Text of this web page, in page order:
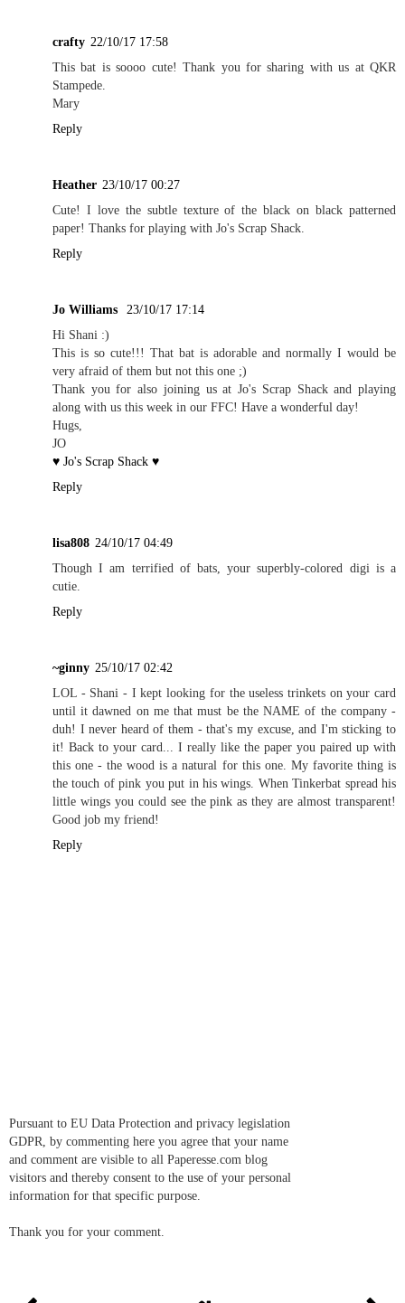
crafty 22/10/17 17:58
This bat is soooo cute! Thank you for sharing with us at QKR
Stampede.
Mary
Reply
Heather 23/10/17 00:27
Cute! I love the subtle texture of the black on black patterned
paper! Thanks for playing with Jo's Scrap Shack.
Reply
Jo Williams
23/10/17 17:14
Hi Shani :)
This is so cute!!! That bat is adorable and normally I would be
very afraid of them but not this one ;)
Thank you for also joining us at Jo's Scrap Shack and playing
along with us this week in our FFC! Have a wonderful day!
Hugs,
JO
♥ Jo's Scrap Shack ♥
Reply
lisa808 24/10/17 04:49
Though I am terrified of bats, your superbly-colored digi is a
cutie.
Reply
~ginny 25/10/17 02:42
LOL - Shani - I kept looking for the useless trinkets on your card
until it dawned on me that must be the NAME of the company -
duh! I never heard of them - that's my excuse, and I'm sticking to
it! Back to your card... I really like the paper you paired up with
this one - the wood is a natural for this one. My favorite thing is
the touch of pink you put in his wings. When Tinkerbat spread his
little wings you could see the pink as they are almost transparent!
Good job my friend!
Reply
Pursuant to EU Data Protection and privacy legislation
GDPR, by commenting here you agree that your name
and comment are visible to all Paperesse.com blog
visitors and thereby consent to the use of your personal
information for that specific purpose.
Thank you for your comment.